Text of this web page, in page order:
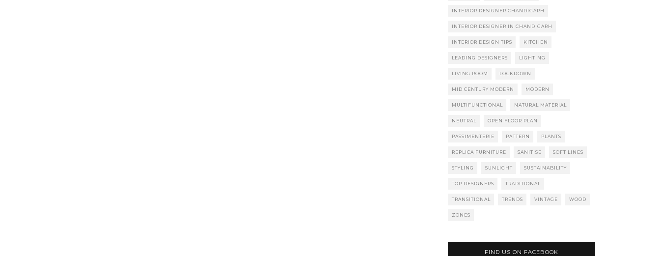
INTERIOR DESIGNER CHANDIGARH
INTERIOR DESIGNER IN CHANDIGARH
INTERIOR DESIGN TIPS KITCHEN
LEADING DESIGNERS LIGHTING
LIVING ROOM LOCKDOWN
MID CENTURY MODERN MODERN
MULTIFUNCTIONAL NATURAL MATERIAL
NEUTRAL OPEN FLOOR PLAN
PASSIMENTERIE PATTERN PLANTS
REPLICA FURNITURE SANITISE SOFT LINES
STYLING SUNLIGHT SUSTAINABILITY
TOP DESIGNERS TRADITIONAL
TRANSITIONAL TRENDS VINTAGE WOOD
ZONES
FIND US ON FACEBOOK